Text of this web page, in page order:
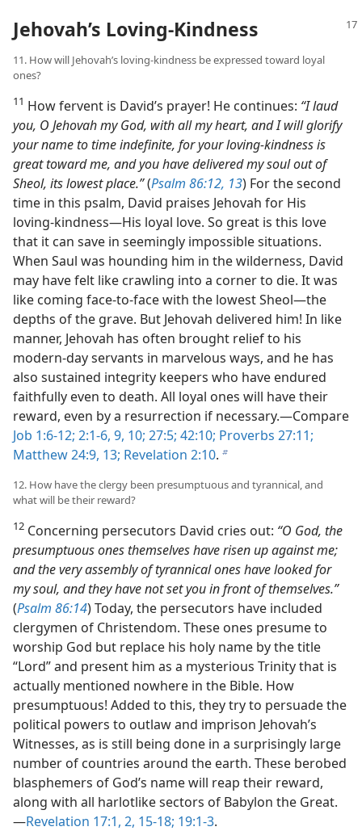
Jehovah’s Loving-Kindness
11. How will Jehovah’s loving-kindness be expressed toward loyal
ones?
11 How fervent is David’s prayer! He continues: “I laud
you, O Jehovah my God, with all my heart, and I will glorify
your name to time indefinite, for your loving-kindness is
great toward me, and you have delivered my soul out of
Sheol, its lowest place.”(Psalm 86:12, 13) For the second
time in this psalm, David praises Jehovah for His
loving-kindness​—His loyal love. So great is this love
that it can save in seemingly impossible situations.
When Saul was hounding him in the wilderness, David
may have felt like crawling into a corner to die. It was
like coming face-to-face with the lowest Sheol​—the
depths of the grave. But Jehovah delivered him! In like
manner, Jehovah has often brought relief to his
modern-day servants in marvelous ways, and he has
also sustained integrity keepers who have endured
faithfully even to death. All loyal ones will have their
reward, even by a resurrection if necessary.​—Compare
Job 1:6-12; 2:1-6, 9, 10; 27:5; 42:10; Proverbs 27:11;
Matthew 24:9, 13; Revelation 2:10. b
12. How have the clergy been presumptuous and tyrannical, and
what will be their reward?
12 Concerning persecutors David cries out: “O God, the
presumptuous ones themselves have risen up against me;
and the very assembly of tyrannical ones have looked for
my soul, and they have not set you in front of themselves.”
(Psalm 86:14) Today, the persecutors have included
clergymen of Christendom. These ones presume to
worship God but replace his holy name by the title
“Lord” and present him as a mysterious Trinity that is
actually mentioned nowhere in the Bible. How
presumptuous! Added to this, they try to persuade the
political powers to outlaw and imprison Jehovah’s
Witnesses, as is still being done in a surprisingly large
number of countries around the earth. These berobed
blasphemers of God’s name will reap their reward,
along with all harlotlike sectors of Babylon the Great.​
—Revelation 17:1, 2, 15-18; 19:1-3.